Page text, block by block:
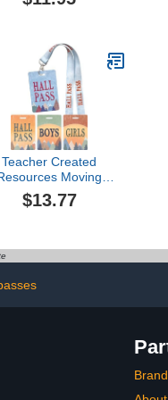
Pass w/Hang
Teacher Created
Moving
Hall Pass
(TCR20321)
$13.77